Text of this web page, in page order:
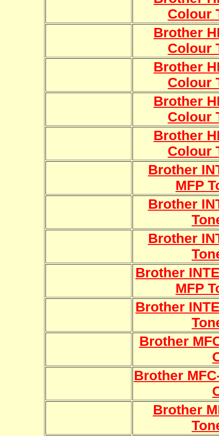
Colour
Brother
Colour
Brother
Colour
Brother
Colour
Brother
Colour
Brother
MFP
Brother
Brother
Brother
MFP
Brother
Brother
Brother
Brother